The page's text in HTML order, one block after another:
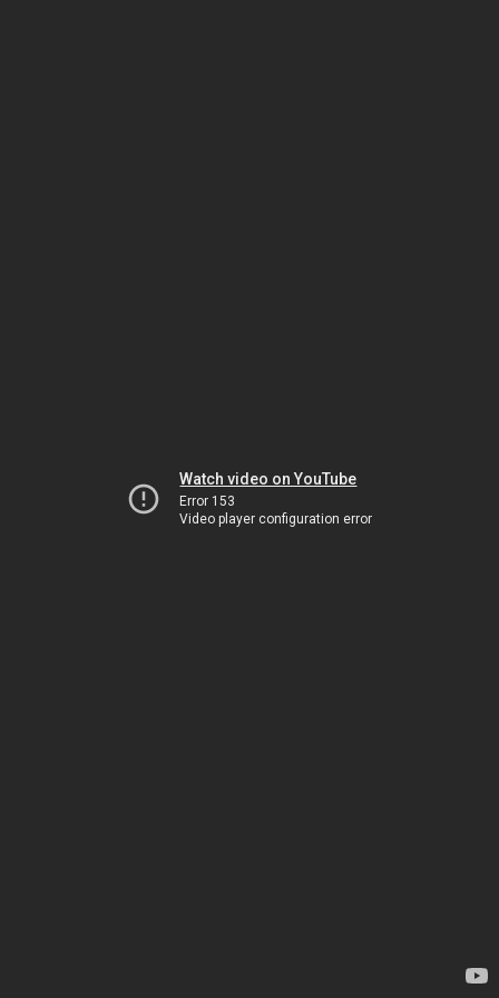
Watch video on YouTube
Error 153
Video player configuration error